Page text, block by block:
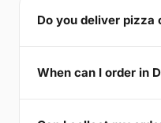
Do you deliver pizza
When can I order in